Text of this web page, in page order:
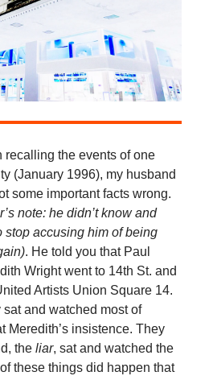
recalling the events of one
(January 1996), my husband
some important facts wrong.
note: he didn’t know and
stop accusing him of being
. He told you that Paul
Wright went to 14th St. and
Artists Union Square 14.
and watched most of
Meredith’s insistence. They
the liar, sat and watched the
these things did happen that